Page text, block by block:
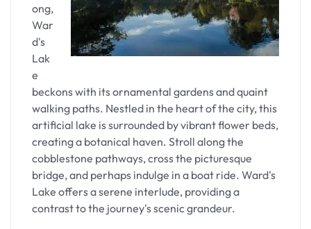
Kamakhya Temple is not merely a religious site;
it's a cultural treasure that encapsulates the rich
heritage of Assam. The vibrant festivals,
especially the Ambubachi Mela, attract devotees
and curious souls alike, creating a tapestry of
devotion and celebration.
Overnight Stay in
Guwahati
After the spiritual immersion at Kamakhya, the
ong,
War
d's
Lak
e
beckons with its ornamental gardens and quaint
walking paths. Nestled in the heart of the city, this
artificial lake is surrounded by vibrant flower beds,
creating a botanical haven. Stroll along the
cobblestone pathways, cross the picturesque
bridge, and perhaps indulge in a boat ride. Ward's
Lake offers a serene interlude, providing a
contrast to the journey's scenic grandeur.